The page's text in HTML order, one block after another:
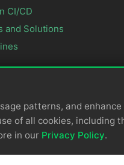
CI/CD
and Solutions
patterns, and enhance
of all cookies, including
in our Privacy Policy.